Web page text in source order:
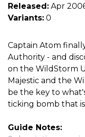
Released: Apr
Variants: 0
Captain Atom
Authority - and
on the WildStorm
Majestic and the
be the key to
ticking bomb that
Guide Notes: